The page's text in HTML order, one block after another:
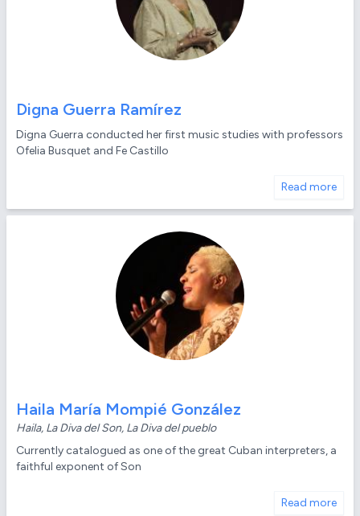
Digna Guerra Ramírez
Digna Guerra conducted her first music studies with professors
Ofelia Busquet and Fe Castillo
Read more
Haila María Mompié González
Haila, La Diva del Son, La Diva del pueblo
Currently catalogued as one of the great Cuban interpreters, a
faithful exponent of Son
Read more